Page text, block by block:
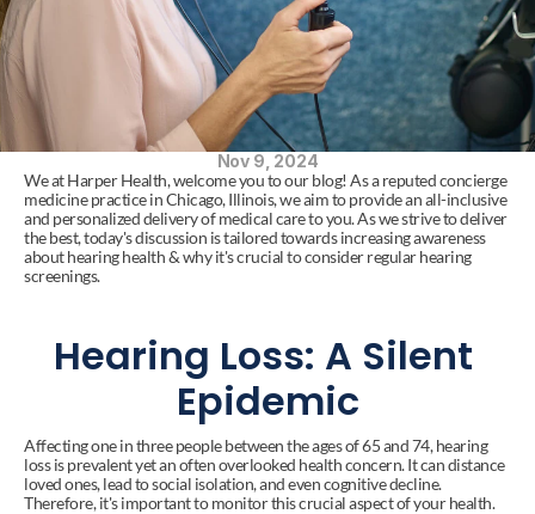
Nov 9, 2024
We at Harper Health, welcome you to our blog! As a reputed concierge
medicine practice in Chicago, Illinois, we aim to provide an all-inclusive
and personalized delivery of medical care to you. As we strive to deliver
the best, today's discussion is tailored towards increasing awareness
about hearing health & why it's crucial to consider regular hearing
screenings.
Hearing Loss: A Silent
Epidemic
Affecting one in three people between the ages of 65 and 74, hearing
loss is prevalent yet an often overlooked health concern. It can distance
loved ones, lead to social isolation, and even cognitive decline.
Therefore, it's important to monitor this crucial aspect of your health.